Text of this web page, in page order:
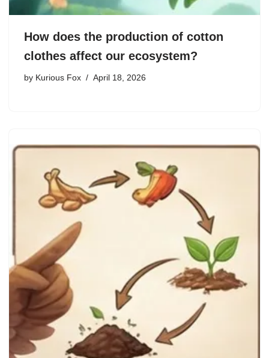
How does the production of cotton
clothes affect our ecosystem?
by Kurious Fox April 18, 2026